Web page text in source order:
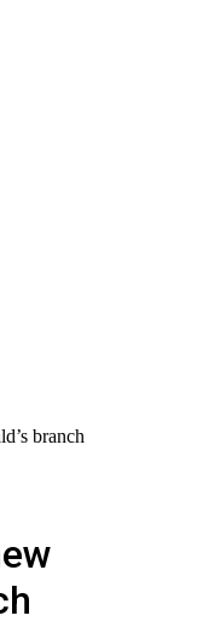
branch